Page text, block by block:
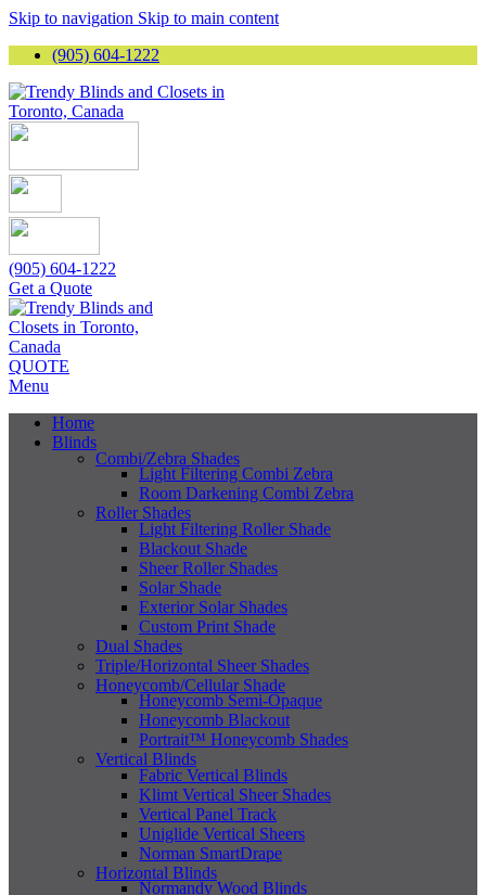
Skip to navigation Skip to main content
(905) 604-1222
(905) 604-1222
Get a Quote
QUOTE
Menu
Home
Blinds
Combi/Zebra Shades
Light Filtering Combi Zebra
Room Darkening Combi Zebra
Roller Shades
Light Filtering Roller Shade
Blackout Shade
Sheer Roller Shades
Solar Shade
Exterior Solar Shades
Custom Print Shade
Dual Shades
Triple/Horizontal Sheer Shades
Honeycomb/Cellular Shade
Honeycomb Semi-Opaque
Honeycomb Blackout
Portrait™ Honeycomb Shades
Vertical Blinds
Fabric Vertical Blinds
Klimt Vertical Sheer Shades
Vertical Panel Track
Uniglide Vertical Sheers
Norman SmartDrape
Horizontal Blinds
Normandy Wood Blinds